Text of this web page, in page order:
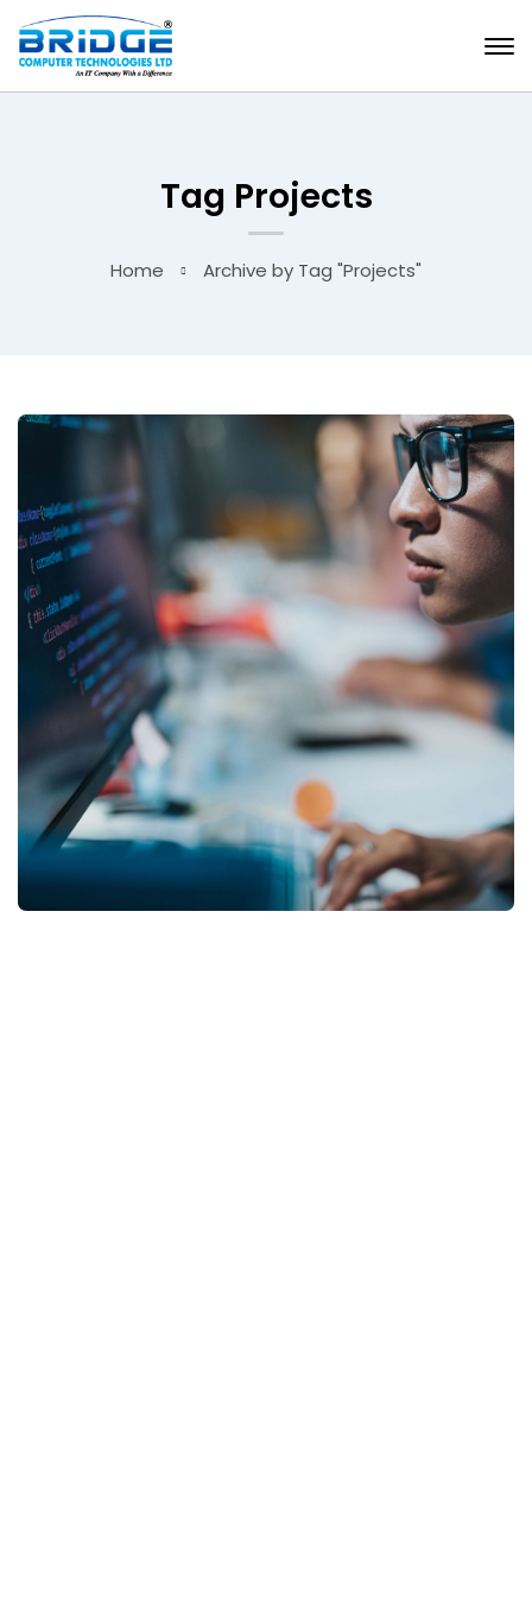
Tag Projects
Home Archive by Tag "Projects"